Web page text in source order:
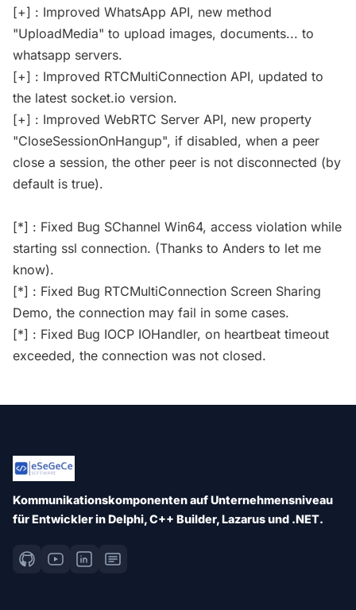
[+] : Improved WhatsApp API, new method
"UploadMedia" to upload images, documents... to
whatsapp servers.
[+] : Improved RTCMultiConnection API, updated to
the latest socket.io version.
[+] : Improved WebRTC Server API, new property
"CloseSessionOnHangup", if disabled, when a peer
close a session, the other peer is not disconnected (by
default is true).
[*] : Fixed Bug SChannel Win64, access violation while
starting ssl connection. (Thanks to Anders to let me
know).
[*] : Fixed Bug RTCMultiConnection Screen Sharing
Demo, the connection may fail in some cases.
[*] : Fixed Bug IOCP IOHandler, on heartbeat timeout
exceeded, the connection was not closed.
Kommunikationskomponenten auf Unternehmensniveau
für Entwickler in Delphi, C++ Builder, Lazarus und .NET.